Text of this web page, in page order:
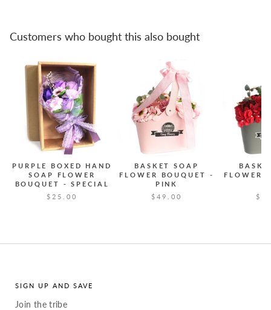
Customers who bought this also bought
PURPLE BOXED HAND
SOAP FLOWER
BOUQUET - SPECIAL
$25.00
BASKET SOAP
FLOWER BOUQUET -
PINK
$49.00
FLOWER
SIGN UP AND SAVE
Join the tribe